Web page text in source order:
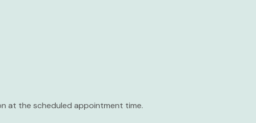
at the scheduled appointment time.